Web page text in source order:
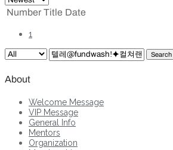
Number Title Date
1
Search
About
Welcome Message
VIP Message
General Info
Mentors
Organization